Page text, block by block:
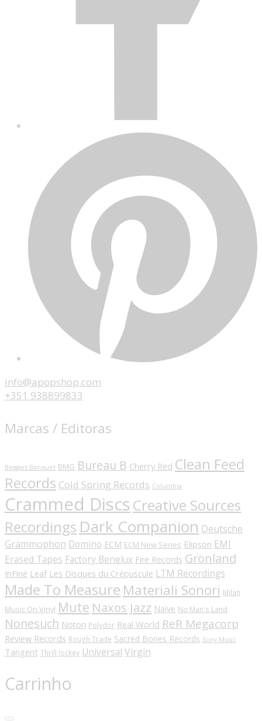
info@apopshop.com
+351 938899833
Marcas / Editoras
Beggars Banquet BMG Bureau B Cherry Red Clean Feed
Records Cold Spring Records Columbia
Crammed Discs Creative Sources
Recordings Dark Companion Deutsche
Grammophon Domino ECM ECM New Series Elipson EMI
Erased Tapes Factory Benelux Fire Records Grönland
InFiné Leaf Les Disques du Crépuscule LTM Recordings
Made To Measure Materiali Sonori Milan
Music On Vinyl Mute Naxos Jazz Naïve No Man's Land
Nonesuch Noton Polydor Real World ReR Megacorp
Review Records Rough Trade Sacred Bones Records Sony Music
Tangent Thrill Jockey Universal Virgin
Carrinho